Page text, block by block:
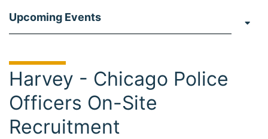
Upcoming Events
Harvey - Chicago Police
Officers On-Site
Recruitment